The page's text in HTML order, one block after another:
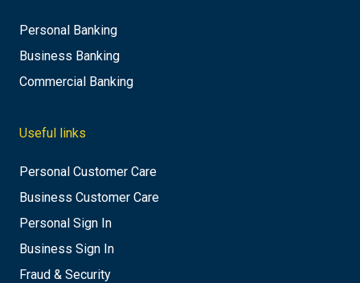
Personal Banking
Business Banking
Commercial Banking
Useful links
Personal Customer Care
Business Customer Care
Personal Sign In
Business Sign In
Fraud & Security